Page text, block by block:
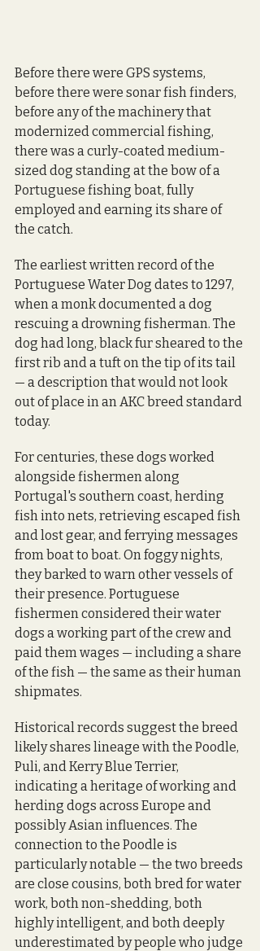
Before there were GPS systems,
before there were sonar fish finders,
before any of the machinery that
modernized commercial fishing,
there was a curly-coated medium-
sized dog standing at the bow of a
Portuguese fishing boat, fully
employed and earning its share of
the catch.
The earliest written record of the
Portuguese Water Dog dates to 1297,
when a monk documented a dog
rescuing a drowning fisherman. The
dog had long, black fur sheared to the
first rib and a tuft on the tip of its tail
— a description that would not look
out of place in an AKC breed standard
today.
For centuries, these dogs worked
alongside fishermen along
Portugal's southern coast, herding
fish into nets, retrieving escaped fish
and lost gear, and ferrying messages
from boat to boat. On foggy nights,
they barked to warn other vessels of
their presence. Portuguese
fishermen considered their water
dogs a working part of the crew and
paid them wages — including a share
of the fish — the same as their human
shipmates.
Historical records suggest the breed
likely shares lineage with the Poodle,
Puli, and Kerry Blue Terrier,
indicating a heritage of working and
herding dogs across Europe and
possibly Asian influences. The
connection to the Poodle is
particularly notable — the two breeds
are close cousins, both bred for water
work, both non-shedding, both
highly intelligent, and both deeply
underestimated by people who judge